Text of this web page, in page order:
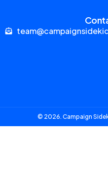
© 2026. Campaign